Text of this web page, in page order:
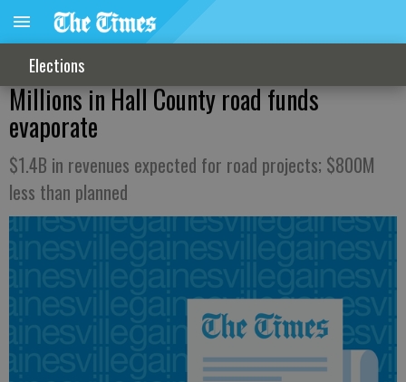
Elections
Millions in Hall County road funds
evaporate
$1.4B in revenues expected for road projects; $800M
less than planned